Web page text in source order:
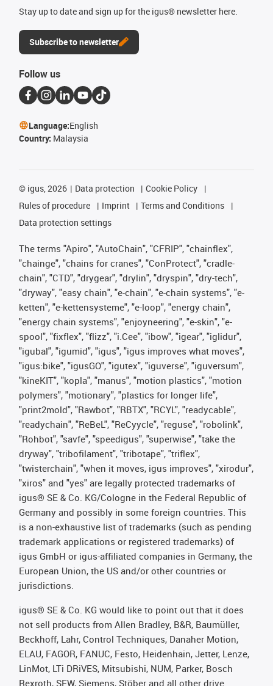
Stay up to date and sign up for the igus® newsletter here.
Subscribe to newsletter
Follow us
Language:English
Country: Malaysia
© igus, 2026 Data protection
Cookie Policy
Rules of procedure
Imprint
Terms and Conditions
Data protection settings
The terms "Apiro", "AutoChain", "CFRIP", "chainflex",
"chainge", "chains for cranes", "ConProtect", "cradle-
chain", "CTD", "drygear", "drylin", "dryspin", "dry-tech",
"dryway", "easy chain", "e-chain", "e-chain systems", "e-
ketten", "e-kettensysteme", "e-loop", "energy chain",
"energy chain systems", "enjoyneering", "e-skin", "e-
spool", "fixflex", "flizz", "i.Cee", "ibow", "igear", "iglidur",
"igubal", "igumid", "igus", "igus improves what moves",
"igus:bike", "igusGO", "igutex", "iguverse", "iguversum",
"kineKIT", "kopla", "manus", "motion plastics", "motion
polymers", "motionary", "plastics for longer life",
"print2mold", "Rawbot", "RBTX", "RCYL", "readycable",
"readychain", "ReBeL", "ReCyycle", "reguse", "robolink",
"Rohbot", "savfe", "speedigus", "superwise", "take the
dryway", "tribofilament", "tribotape", "triflex",
"twisterchain", "when it moves, igus improves", "xirodur",
"xiros" and "yes" are legally protected trademarks of
igus® SE & Co. KG/Cologne in the Federal Republic of
Germany and possibly in some foreign countries. This
is a non-exhaustive list of trademarks (such as pending
trademark applications or registered trademarks) of
igus GmbH or igus-affiliated companies in Germany, the
European Union, the US and/or other countries or
jurisdictions.
igus® SE & Co. KG would like to point out that it does
not sell products from Allen Bradley, B&R, Baumüller,
Beckhoff, Lahr, Control Techniques, Danaher Motion,
ELAU, FAGOR, FANUC, Festo, Heidenhain, Jetter, Lenze,
LinMot, LTi DRiVES, Mitsubishi, NUM, Parker, Bosch
Rexroth, SEW, Siemens, Stöber and all other drive